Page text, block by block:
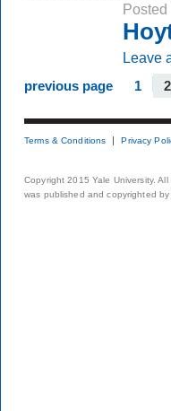
Posted
Leave
previous page 1 2
Terms & Conditions Privacy
Copyright 2015 Yale University.
was published and copyrighted